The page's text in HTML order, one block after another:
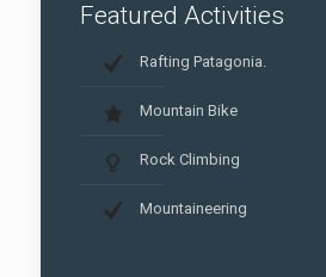
Featured Activities
Rafting Patagonia.
Mountain Bike
Rock Climbing
Mountaineering